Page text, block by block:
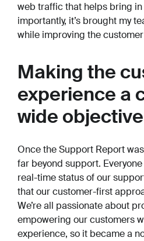
web traffic that helps bring
importantly, it’s brought my
while improving the
Making the
experience a
wide objective
Once the Support Report
far beyond support.
real-time status of our
that our customer-first
We’re all passionate about
empowering our customers
experience, so it became a